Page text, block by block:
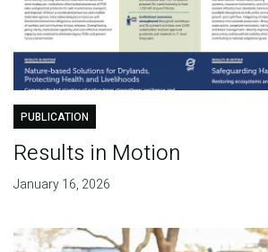
PUBLICATION
Results in Motion
January 16, 2026